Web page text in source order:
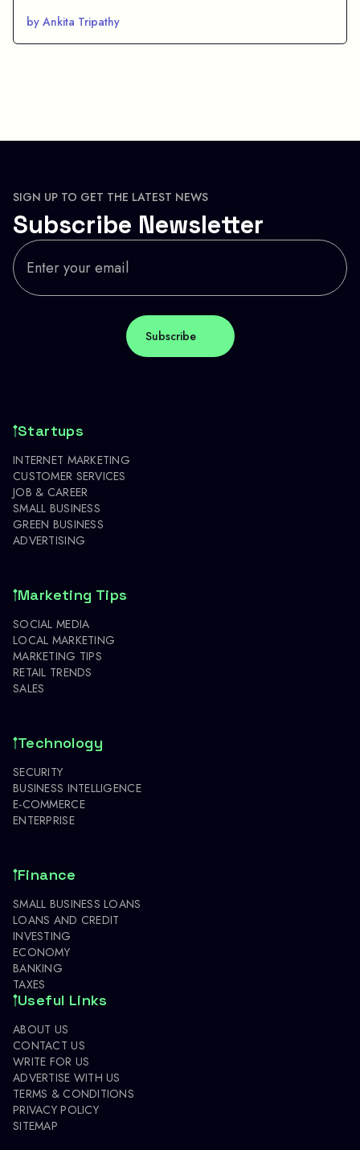
by Ankita Tripathy
SIGN UP TO GET THE LATEST NEWS
Subscribe Newsletter
Startups
INTERNET MARKETING
CUSTOMER SERVICES
JOB & CAREER
SMALL BUSINESS
GREEN BUSINESS
ADVERTISING
Marketing Tips
SOCIAL MEDIA
LOCAL MARKETING
MARKETING TIPS
RETAIL TRENDS
SALES
Technology
SECURITY
BUSINESS INTELLIGENCE
E-COMMERCE
ENTERPRISE
Finance
SMALL BUSINESS LOANS
LOANS AND CREDIT
INVESTING
ECONOMY
BANKING
TAXES
Useful Links
ABOUT US
CONTACT US
WRITE FOR US
ADVERTISE WITH US
TERMS & CONDITIONS
PRIVACY POLICY
SITEMAP